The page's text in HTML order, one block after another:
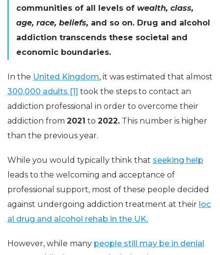
communities of all levels of wealth, class,
age, race, beliefs, and so on. Drug and alcohol
addiction transcends these societal and
economic boundaries.
In the United Kingdom, it was estimated that almost
300,000 adults [1] took the steps to contact an
addiction professional in order to overcome their
addiction from 2021 to 2022. This number is higher
than the previous year.
While you would typically think that seeking help
leads to the welcoming and acceptance of
professional support, most of these people decided
against undergoing addiction treatment at their loc
al drug and alcohol rehab in the UK.
However, while many people still may be in denial